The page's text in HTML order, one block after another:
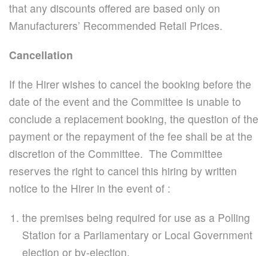
that any discounts offered are based only on
Manufacturers’ Recommended Retail Prices.
Cancellation
If the Hirer wishes to cancel the booking before the
date of the event and the Committee is unable to
conclude a replacement booking, the question of the
payment or the repayment of the fee shall be at the
discretion of the Committee. The Committee
reserves the right to cancel this hiring by written
notice to the Hirer in the event of :
the premises being required for use as a Polling
Station for a Parliamentary or Local Government
election or by-election.